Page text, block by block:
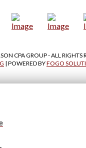
CPA GROUP - ALL RIGHTS
| POWERED BYFOGO